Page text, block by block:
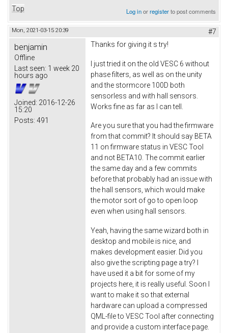
Top Log inorregisterto post comments
Mon, 2021-03-15 20:39 #7
benjamin
Offline
Last seen: 1 week 20
hours ago
Joined: 2016-12-26
15:20
Posts: 491
Thanks for giving it s try!
I just tried it on the old VESC 6 without
phase filters, as well as on the unity
and the stormcore 100D both
sensorless and with hall sensors.
Works fine as far as I can tell.
Are you sure that you had the firmware
from that commit? It should say BETA
11 on firmware status in VESC Tool
and not BETA10. The commit earlier
the same day and a few commits
before that probably had an issue with
the hall sensors, which would make
the motor sort of go to open loop
even when using hall sensors.
Yeah, having the same wizard both in
desktop and mobile is nice, and
makes development easier. Did you
also give the scripting page a try? I
have used it a bit for some of my
projects here, it is really useful. Soon I
want to make it so that external
hardware can upload a compressed
QML-file to VESC Tool after connecting
and provide a custom interface page.